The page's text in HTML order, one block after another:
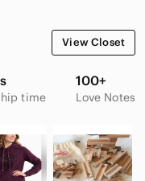
View Closet
time
100+
Love Notes